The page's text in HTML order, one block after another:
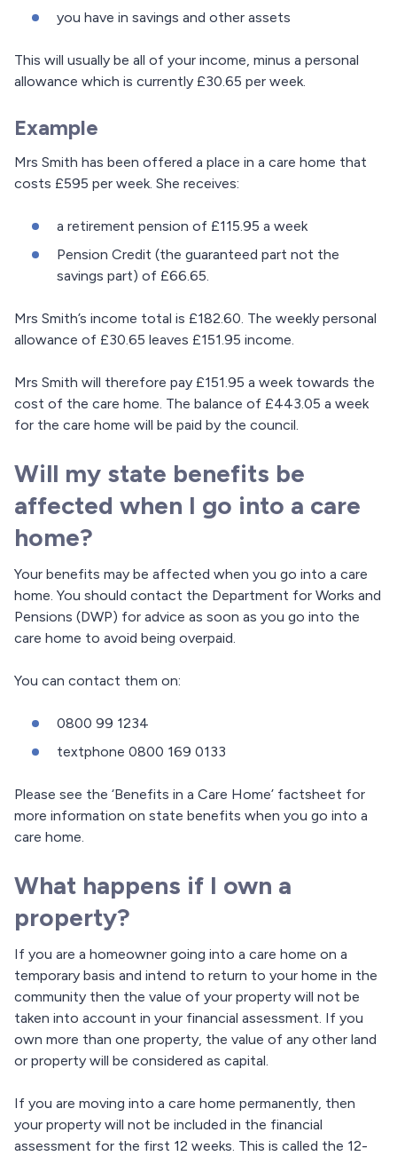
you have in savings and other assets
This will usually be all of your income, minus a personal
allowance which is currently £30.65 per week.
Example
Mrs Smith has been offered a place in a care home that
costs £595 per week. She receives:
a retirement pension of £115.95 a week
Pension Credit (the guaranteed part not the
savings part) of £66.65.
Mrs Smith’s income total is £182.60. The weekly personal
allowance of £30.65 leaves £151.95 income.
Mrs Smith will therefore pay £151.95 a week towards the
cost of the care home. The balance of £443.05 a week
for the care home will be paid by the council.
Will my state benefits be
affected when I go into a care
home?
Your benefits may be affected when you go into a care
home. You should contact the Department for Works and
Pensions (DWP) for advice as soon as you go into the
care home to avoid being overpaid.
You can contact them on:
0800 99 1234
textphone 0800 169 0133
Please see the ‘Benefits in a Care Home’ factsheet for
more information on state benefits when you go into a
care home.
What happens if I own a
property?
If you are a homeowner going into a care home on a
temporary basis and intend to return to your home in the
community then the value of your property will not be
taken into account in your financial assessment. If you
own more than one property, the value of any other land
or property will be considered as capital.
If you are moving into a care home permanently, then
your property will not be included in the financial
assessment for the first 12 weeks. This is called the 12-